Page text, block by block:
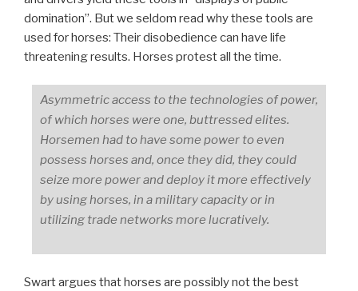
domination”. But we seldom read why these tools are
used for horses: Their disobedience can have life
threatening results. Horses protest all the time.
Asymmetric access to the technologies of power,
of which horses were one, buttressed elites.
Horsemen had to have some power to even
possess horses and, once they did, they could
seize more power and deploy it more effectively
by using horses, in a military capacity or in
utilizing trade networks more lucratively.
Swart argues that horses are possibly not the best